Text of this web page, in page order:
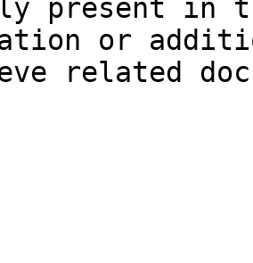
present in
or